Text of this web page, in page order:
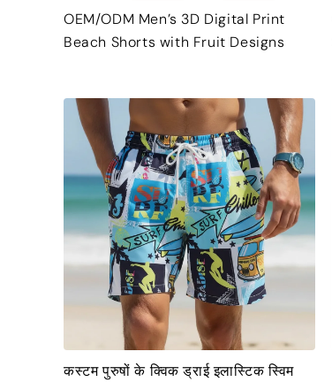
OEM/ODM Men’s 3D Digital Print
Beach Shorts with Fruit Designs
कस्टम पुरुषों के क्विक ड्राई इलास्टिक स्विम